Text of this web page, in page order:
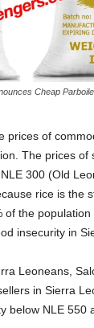
Cheap
prices of
The prices of
300 (Old
rice is the
of the
insecurity in
Leoneans,
in Sierra
below NLE 550